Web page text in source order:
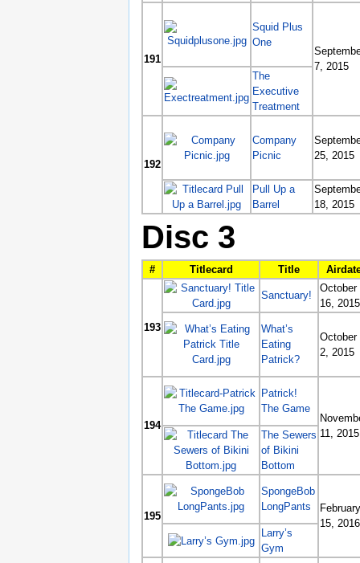
191
Squid Plus
One
7, 2015
The
Executive
Treatment
192
Company
Picnic
25, 2015
Pull Up a
Barrel
18, 2015
Disc 3
# Titlecard Title
193
Sanctuary!
October
16, 2015
What’s
Eating
Patrick?
October
2, 2015
194
Patrick!
The Game
11, 2015
The Sewers
of Bikini
Bottom
195
SpongeBob
LongPants
February
15, 2016
Larry’s
Gym